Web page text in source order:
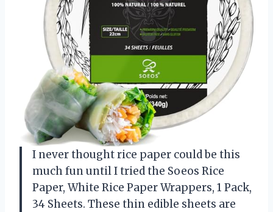
I never thought rice paper could be this
much fun until I tried the Soeos Rice
Paper, White Rice Paper Wrappers, 1 Pack,
34 Sheets. These thin edible sheets are